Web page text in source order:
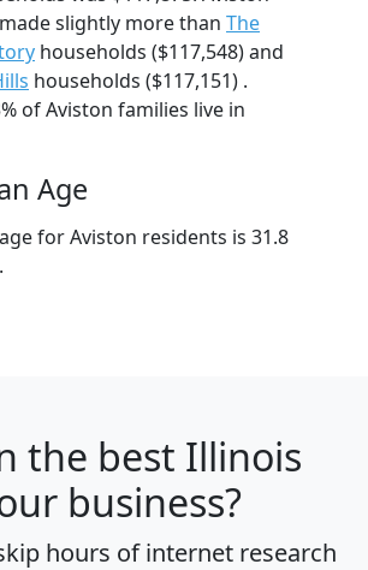
slightly more than The
households ($117,548) and
households ($117,151) .
of Aviston families live in
Age
for Aviston residents is 31.8
the best Illinois
business?
hours of internet research